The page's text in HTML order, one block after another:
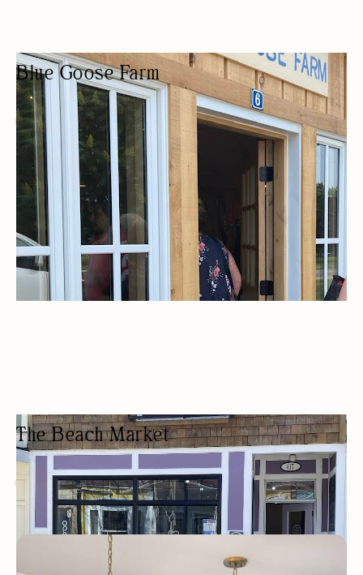
Blue Goose Farm
PRODUCE MARKET
LOCALLY SOURCED
The Beach Market
FRESH FOOD MARKET
GIFTS/SOUVENIRS LOCALLY SOURCED WOMEN OWNED